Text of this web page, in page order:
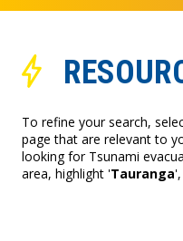
To refine your search,
page that are relevant to
looking for Tsunami
area, highlight 'Tauranga